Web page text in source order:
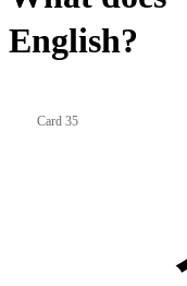
English?
Card 35